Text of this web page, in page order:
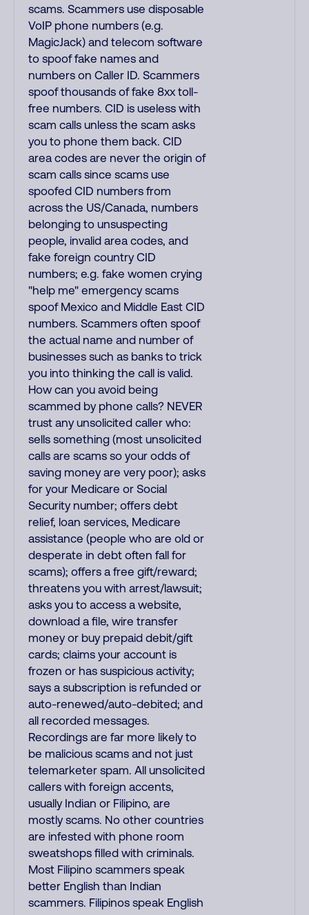
scams. Scammers use disposable
VoIP phone numbers (e.g.
MagicJack) and telecom software
to spoof fake names and
numbers on Caller ID. Scammers
spoof thousands of fake 8xx toll-
free numbers. CID is useless with
scam calls unless the scam asks
you to phone them back. CID
area codes are never the origin of
scam calls since scams use
spoofed CID numbers from
across the US/Canada, numbers
belonging to unsuspecting
people, invalid area codes, and
fake foreign country CID
numbers; e.g. fake women crying
"help me" emergency scams
spoof Mexico and Middle East CID
numbers. Scammers often spoof
the actual name and number of
businesses such as banks to trick
you into thinking the call is valid.
How can you avoid being
scammed by phone calls? NEVER
trust any unsolicited caller who:
sells something (most unsolicited
calls are scams so your odds of
saving money are very poor); asks
for your Medicare or Social
Security number; offers debt
relief, loan services, Medicare
assistance (people who are old or
desperate in debt often fall for
scams); offers a free gift/reward;
threatens you with arrest/lawsuit;
asks you to access a website,
download a file, wire transfer
money or buy prepaid debit/gift
cards; claims your account is
frozen or has suspicious activity;
says a subscription is refunded or
auto-renewed/auto-debited; and
all recorded messages.
Recordings are far more likely to
be malicious scams and not just
telemarketer spam. All unsolicited
callers with foreign accents,
usually Indian or Filipino, are
mostly scams. No other countries
are infested with phone room
sweatshops filled with criminals.
Most Filipino scammers speak
better English than Indian
scammers. Filipinos speak English